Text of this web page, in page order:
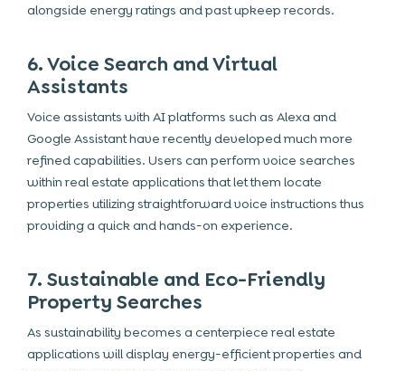
alongside energy ratings and past upkeep records.
6. Voice Search and Virtual
Assistants
Voice assistants with AI platforms such as Alexa and
Google Assistant have recently developed much more
refined capabilities. Users can perform voice searches
within real estate applications that let them locate
properties utilizing straightforward voice instructions thus
providing a quick and hands-on experience.
7. Sustainable and Eco-Friendly
Property Searches
As sustainability becomes a centerpiece real estate
applications will display energy-efficient properties and